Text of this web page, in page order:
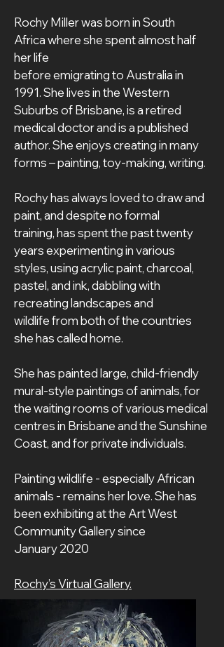
Rochy Miller was born in South
Africa where she spent almost half
her life
before emigrating to Australia in
1991. She lives in the Western
Suburbs of Brisbane, is a retired
medical doctor and is a published
author. She enjoys creating in many
forms – painting, toy-making, writing.
Rochy has always loved to draw and
paint, and despite no formal
training, has spent the past twenty
years experimenting in various
styles, using acrylic paint, charcoal,
pastel, and ink, dabbling with
recreating landscapes and
wildlife from both of the countries
she has called home.
She has painted large, child-friendly
mural-style paintings of animals, for
the waiting rooms of various medical
centres in Brisbane and the Sunshine
Coast, and for private individuals.
Painting wildlife - especially African
animals - remains her love. She has
been exhibiting at the Art West
Community Gallery since
January 2020
Rochy’s Virtual Gallery.